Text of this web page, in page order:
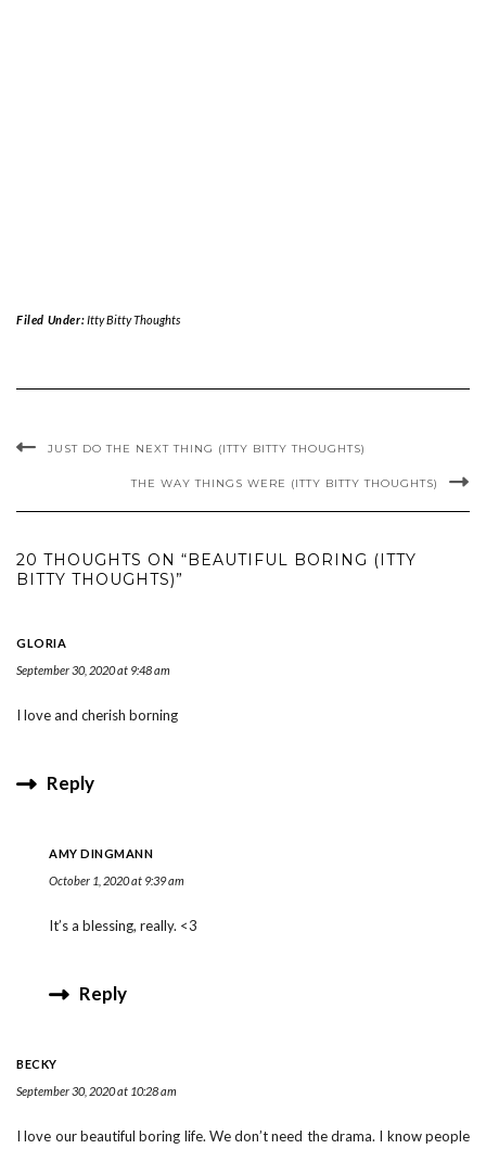
Filed Under:Itty Bitty Thoughts
JUST DO THE NEXT THING (ITTY BITTY THOUGHTS)
THE WAY THINGS WERE (ITTY BITTY THOUGHTS)
20 THOUGHTS ON “BEAUTIFUL BORING (ITTY
BITTY THOUGHTS)”
GLORIA
September 30, 2020 at 9:48 am
I love and cherish borning
Reply
AMY DINGMANN
October 1, 2020 at 9:39 am
It’s a blessing, really. <3
Reply
BECKY
September 30, 2020 at 10:28 am
I love our beautiful boring life. We don’t need the drama. I know people